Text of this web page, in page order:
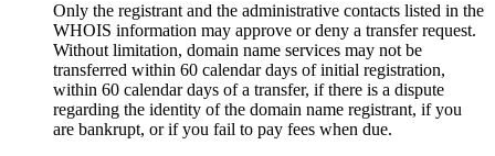
Only the registrant and the administrative contacts listed in the
WHOIS information may approve or deny a transfer request.
Without limitation, domain name services may not be
transferred within 60 calendar days of initial registration,
within 60 calendar days of a transfer, if there is a dispute
regarding the identity of the domain name registrant, if you
are bankrupt, or if you fail to pay fees when due.